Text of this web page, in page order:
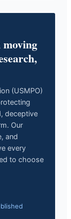
(USMPO)
deceptive
Our
and
every
to choose